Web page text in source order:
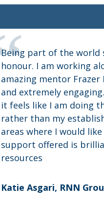
Being part of the world
honour. I am working
amazing mentor Frazer
and extremely
it feels like I am doing
rather than my
areas where I would
support offered is
resources
Katie Asgari, RNN